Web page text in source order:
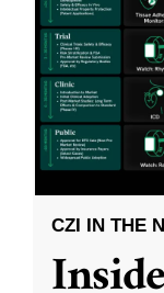
CZI IN THE